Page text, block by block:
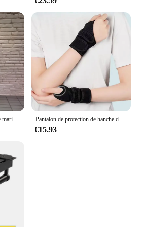
Pantalon de protection de hanche de ski pour enfants, prévention des fesses, équipement de protection de scooter de glace, genouillères, coudières, coussinets de poignet, cyclisme, patinage, sport
€15.93